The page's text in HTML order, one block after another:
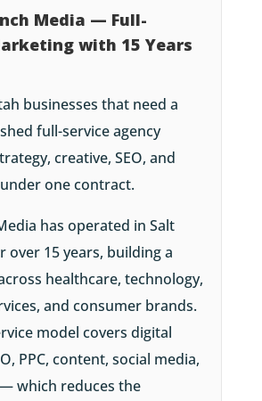
Media — Full-
with 15 Years
businesses that need a
full-service agency
creative, SEO, and
one contract.
has operated in Salt
over 15 years, building a
healthcare, technology,
and consumer brands.
model covers digital
PPC, content, social media,
which reduces the